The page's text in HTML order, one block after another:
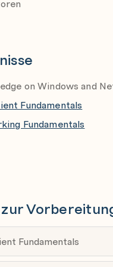
with Active
in AD
on Windows and
Fundamentals
Fundamentals
Fundamentals